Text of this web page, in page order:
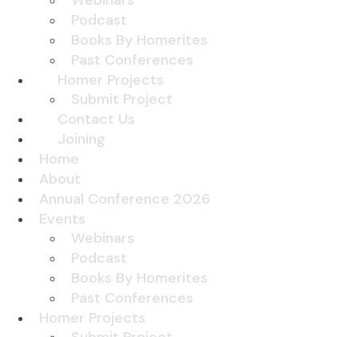
Podcast
Books By Homerites
Past Conferences
Homer Projects
Submit Project
Contact Us
Joining
Home
About
Annual Conference 2026
Events
Webinars
Podcast
Books By Homerites
Past Conferences
Homer Projects